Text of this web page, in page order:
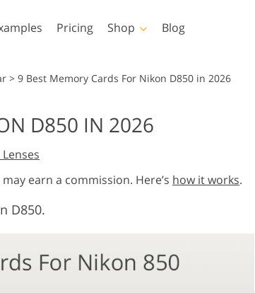
Pricing Shop
Templates
All Templates
Marketing Templates
Wedding Invitations
Video
Blog
> 9 Best Memory Cards For Nikon D850 in 2026
D850 IN 2026
earn a commission. Here’s how it works.
D850.